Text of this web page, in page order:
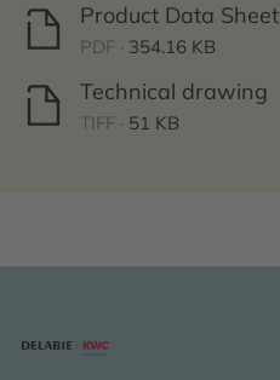
Product Data Sheet
PDF · 354.16 KB
Technical drawing
TIFF · 51 KB